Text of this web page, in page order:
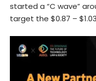
started a “C wave”
target the $0.87 –